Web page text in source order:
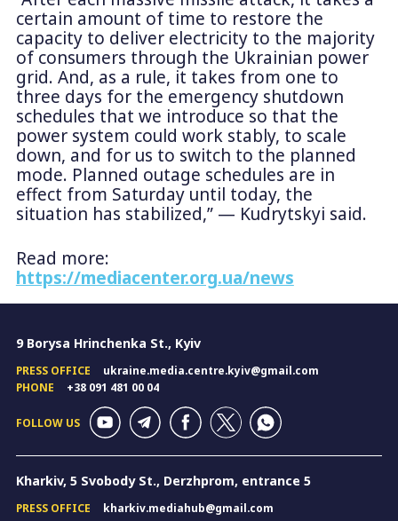
certain amount of time to restore the
capacity to deliver electricity to the majority
of consumers through the Ukrainian power
grid. And, as a rule, it takes from one to
three days for the emergency shutdown
schedules that we introduce so that the
power system could work stably, to scale
down, and for us to switch to the planned
mode. Planned outage schedules are in
effect from Saturday until today, the
situation has stabilized,” — Kudrytskyi said.
Read more:
https://mediacenter.org.ua/news
9 Borysa Hrinchenka St., Kyiv
PRESS OFFICE
ukraine.media.centre.kyiv@gmail.com
PHONE
+38 091 481 00 04
FOLLOW US
Kharkiv, 5 Svobody St., Derzhprom, entrance 5
PRESS OFFICE
kharkiv.mediahub@gmail.com